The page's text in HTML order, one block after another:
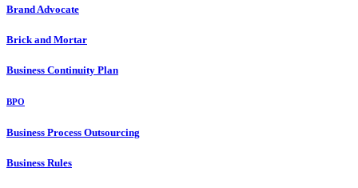
Brand Advocate
Brick and Mortar
Business Continuity Plan
BPO
Business Process Outsourcing
Business Rules